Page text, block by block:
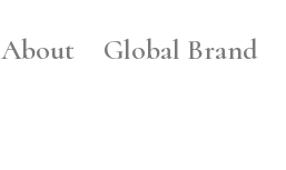
About Global Brand